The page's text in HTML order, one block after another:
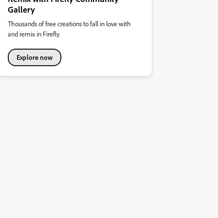
Gallery
Thousands of free creations to fall in love with
and remix in Firefly.
Explore now